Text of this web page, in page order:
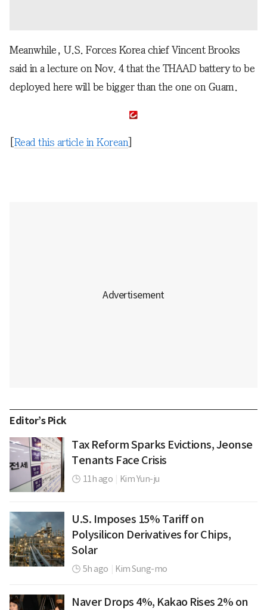
Meanwhile, U.S. Forces Korea chief Vincent Brooks
said in a lecture on Nov. 4 that the THAAD battery to be
deployed here will be bigger than the one on Guam.
Read this article in Korean
Editor’s Pick
Tax Reform Sparks Evictions, Jeonse
Tenants Face Crisis
11h ago Kim Yun-ju
U.S. Imposes 15% Tariff on
Polysilicon Derivatives for Chips,
Solar
5h ago Kim Sung-mo
Naver Drops 4%, Kakao Rises 2% on